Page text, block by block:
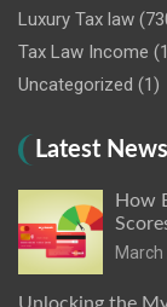
Luxury Tax law
Tax Law Income
Uncategorized (1)
Latest News
How
March